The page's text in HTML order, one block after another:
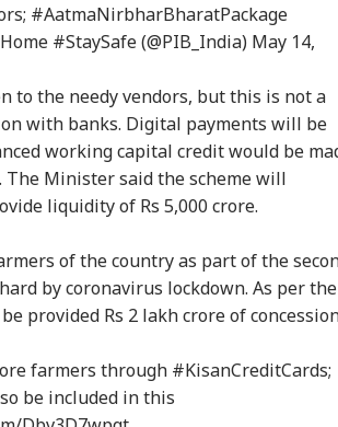
; #AatmaNirbharBharatPackage
#StaySafe (@PIB_India) May 14,
to the needy vendors, but this is not a
with banks. Digital payments will be
working capital credit would be
The Minister said the scheme will
liquidity of Rs 5,000 crore.
of the country as part of the
by coronavirus lockdown. As per the
provided Rs 2 lakh crore of
farmers through #KisanCreditCards;
be included in this